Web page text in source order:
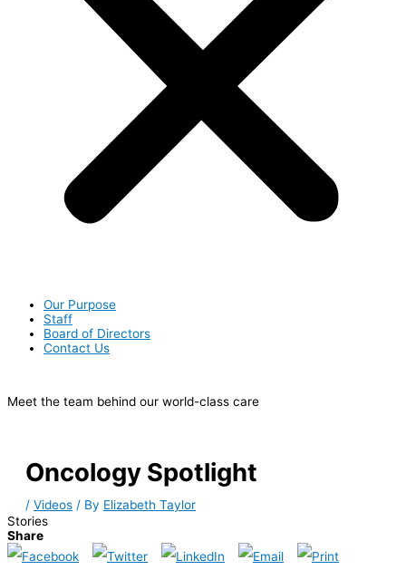
Our Purpose
Staff
Board of Directors
Contact Us
Meet the team behind our world-class care
Oncology Spotlight
/ Videos / By Elizabeth Taylor
Stories
Share